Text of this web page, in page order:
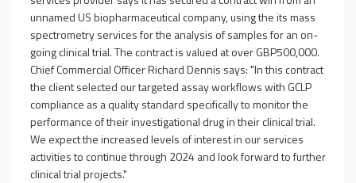
unnamed US biopharmaceutical company, using the its mass
spectrometry services for the analysis of samples for an on-
going clinical trial. The contract is valued at over GBP500,000.
Chief Commercial Officer Richard Dennis says: "In this contract
the client selected our targeted assay workflows with GCLP
compliance as a quality standard specifically to monitor the
performance of their investigational drug in their clinical trial.
We expect the increased levels of interest in our services
activities to continue through 2024 and look forward to further
clinical trial projects."